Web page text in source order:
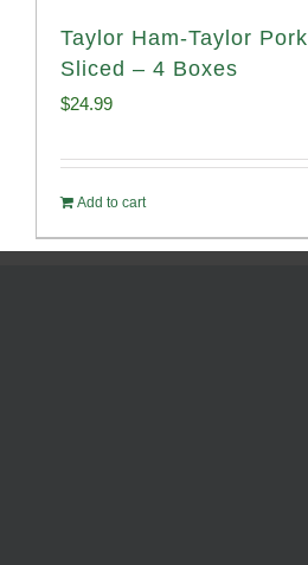
Taylor Ham-Taylor
Sliced – 4 Boxes
$24.99
Add to cart